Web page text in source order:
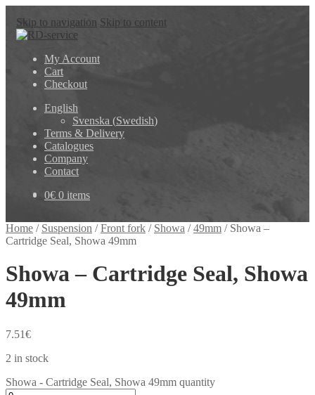
Skip to navigation Skip to content
My Account
Cart
Checkout
English
Svenska (Swedish)
Terms & Delivery
Catalogues
Company
Contact
0€ 0 items
Home / Suspension /Front fork / Showa /49mm / Showa –
Cartridge Seal, Showa 49mm
Showa – Cartridge Seal, Showa
49mm
7.51€
2 in stock
Showa - Cartridge Seal, Showa 49mm quantity